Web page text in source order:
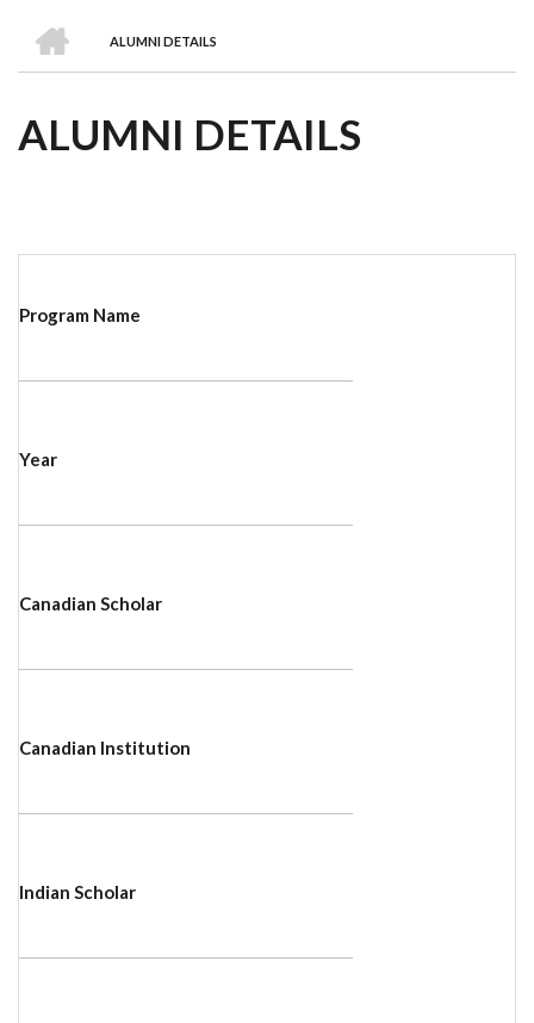
are
Awards
Clusters
Donors
Courses
BREADCRUMB
ALUMNI DETAILS
ALUMNI DETAILS
Program Name
Year
Canadian Scholar
Canadian Institution
Indian Scholar